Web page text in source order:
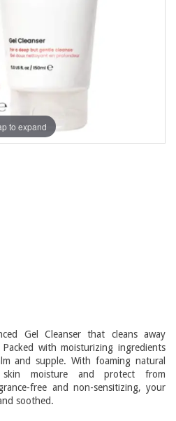
to expand
Gel Cleanser that cleans away
with moisturizing ingredients
and supple. With foaming natural
moisture and protect from
free and non-sensitizing, your
soothed.